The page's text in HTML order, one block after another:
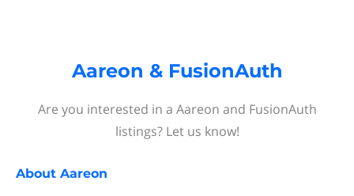
Aareon & FusionAuth
Are you interested in a Aareon and FusionAuth
listings? Let us know!
About Aareon